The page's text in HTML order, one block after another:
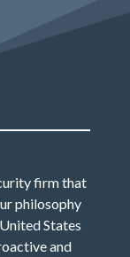
firm that
philosophy
States
and